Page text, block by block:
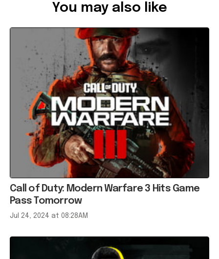
You may also like
Call of Duty: Modern Warfare 3 Hits Game
Pass Tomorrow
Jul 24, 2024 at 08:28AM